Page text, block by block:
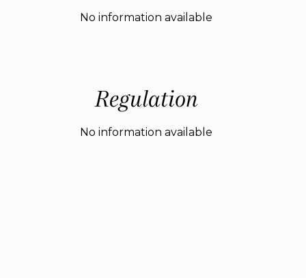
No information available
Regulation
No information available